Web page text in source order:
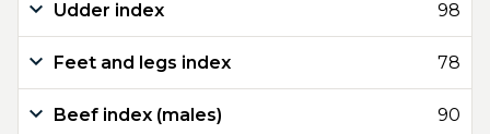
Udder index 98
Feet and legs index 78
Beef index (males) 90